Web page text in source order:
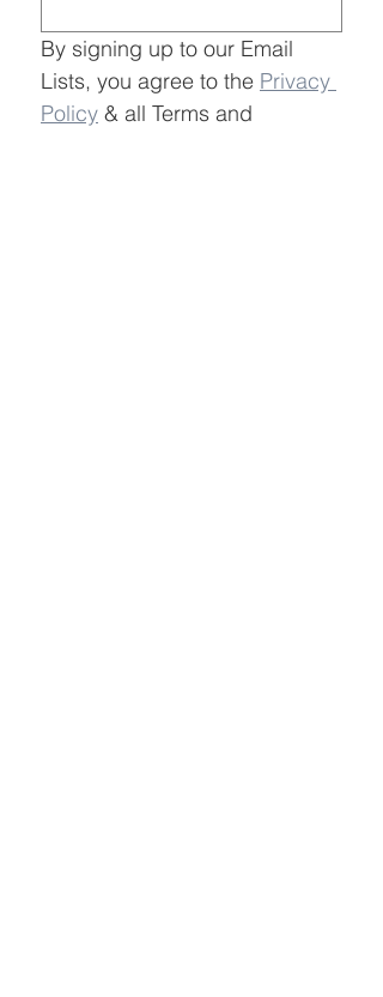
By signing up to our Email
Lists, you agree to the Privacy
Policy & all Terms and